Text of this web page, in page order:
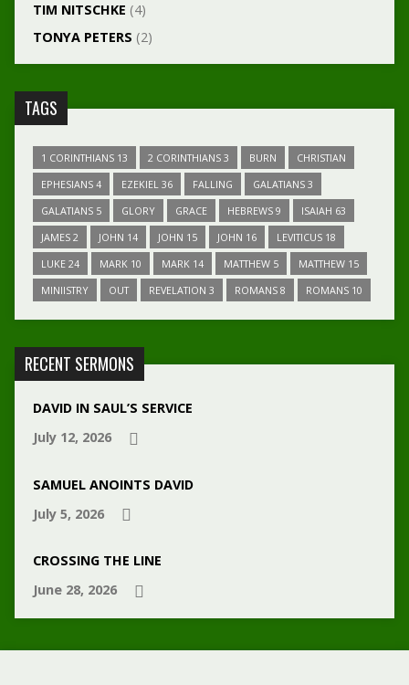
TIM NITSCHKE (4)
TONYA PETERS (2)
TAGS
1 CORINTHIANS 13 2 CORINTHIANS 3 BURN
CHRISTIAN
EPHESIANS 4
EZEKIEL 36 FALLING
GALATIANS 3
GALATIANS 5
GLORY GRACE HEBREWS 9
ISAIAH 63
JAMES 2
JOHN 14 JOHN 15 JOHN 16
LEVITICUS 18
LUKE 24
MARK 10 MARK 14 MATTHEW 5
MATTHEW 15
MINIISTRY
OUT REVELATION 3 ROMANS 8 ROMANS 10
RECENT SERMONS
DAVID IN SAUL’S SERVICE
July 12, 2026
SAMUEL ANOINTS DAVID
July 5, 2026
CROSSING THE LINE
June 28, 2026